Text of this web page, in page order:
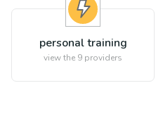
personal training
view the 9 providers